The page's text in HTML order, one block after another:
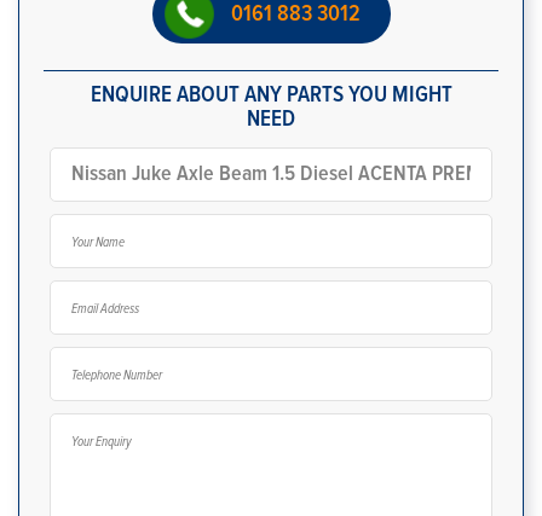
0161 883 3012
ENQUIRE ABOUT ANY PARTS YOU MIGHT
NEED